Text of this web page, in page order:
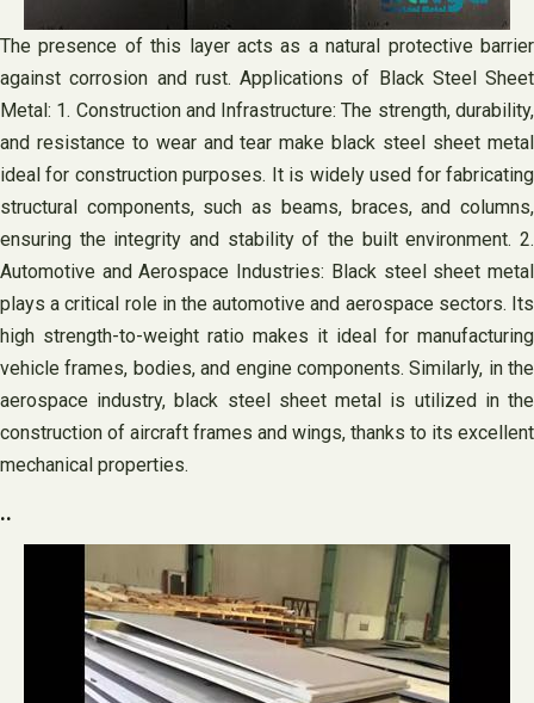
The presence of this layer acts as a natural protective barrier
against corrosion and rust. Applications of Black Steel Sheet
Metal: 1. Construction and Infrastructure: The strength, durability,
and resistance to wear and tear make black steel sheet metal
ideal for construction purposes. It is widely used for fabricating
structural components, such as beams, braces, and columns,
ensuring the integrity and stability of the built environment. 2.
Automotive and Aerospace Industries: Black steel sheet metal
plays a critical role in the automotive and aerospace sectors. Its
high strength-to-weight ratio makes it ideal for manufacturing
vehicle frames, bodies, and engine components. Similarly, in the
aerospace industry, black steel sheet metal is utilized in the
construction of aircraft frames and wings, thanks to its excellent
mechanical properties.
..